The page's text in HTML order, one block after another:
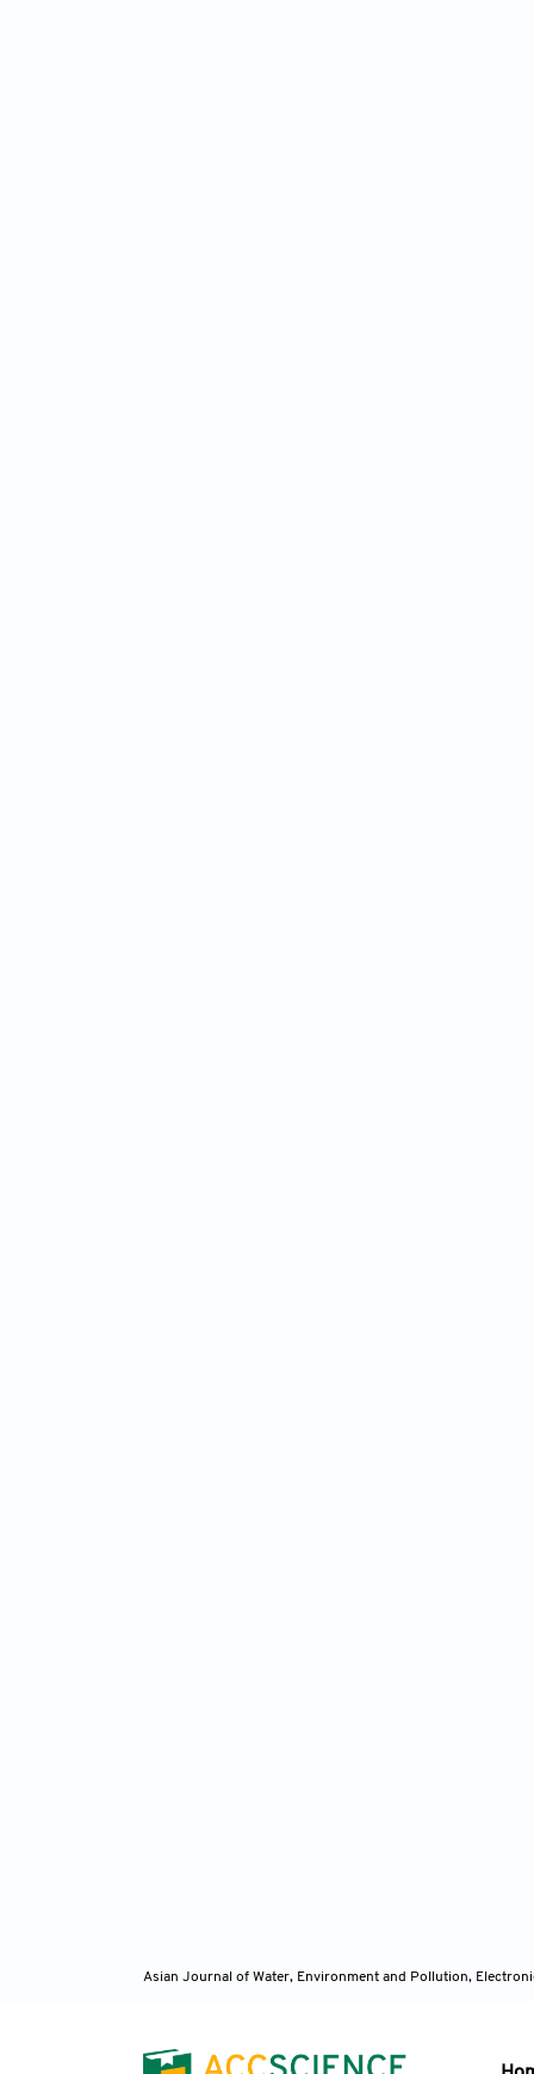
Asian Journal of Water, Environment and Pollution,